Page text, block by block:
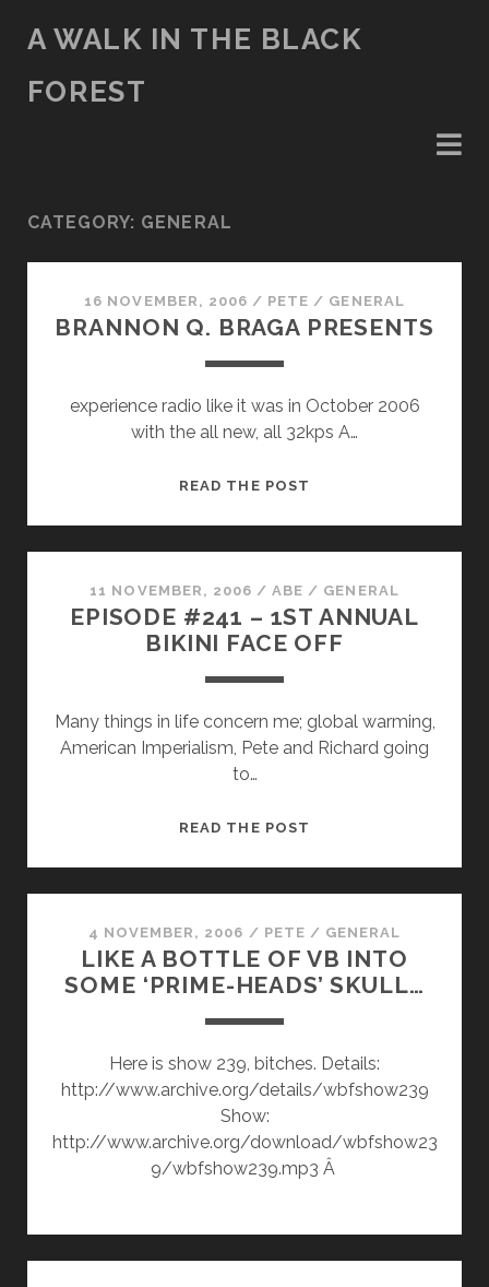
A WALK IN THE BLACK
FOREST
CATEGORY: GENERAL
16 NOVEMBER, 2006 / PETE / GENERAL
BRANNON Q. BRAGA PRESENTS
experience radio like it was in October 2006
with the all new, all 32kps A…
READ THE POST
11 NOVEMBER, 2006 /ABE / GENERAL
EPISODE #241 – 1ST ANNUAL
BIKINI FACE OFF
Many things in life concern me; global warming,
American Imperialism, Pete and Richard going
to…
READ THE POST
ANNUAL
BIKINI
FACE
4 NOVEMBER, 2006 / PETE / GENERAL
LIKE A BOTTLE OF VB INTO
SOME ‘PRIME-HEADS’ SKULL…
Here is show 239, bitches. Details:
http://www.archive.org/details/wbfshow239
Show:
http://www.archive.org/download/wbfshow23
9/wbfshow239.mp3 Â